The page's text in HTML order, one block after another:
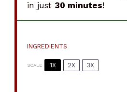
in just 30 minutes!
INGREDIENTS
SCALE 1X 2X 3X